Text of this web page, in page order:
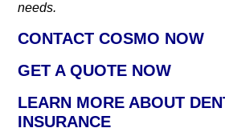
needs.
CONTACT COSMO NOW
GET A QUOTE NOW
LEARN MORE ABOUT
INSURANCE